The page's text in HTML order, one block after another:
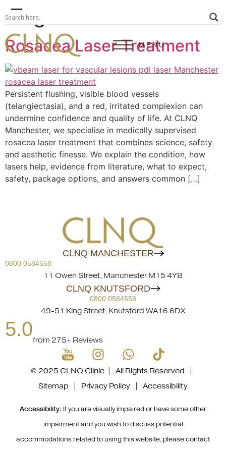
MENU
Tag:
Rosacea Laser Treatment
Persistent flushing, visible blood vessels
(telangiectasia), and a red, irritated complexion can
undermine confidence and quality of life. At CLNQ
Manchester, we specialise in medically supervised
rosacea laser treatment that combines science, safety
and aesthetic finesse. We explain the condition, how
lasers help, evidence from literature, what to expect,
safety, package options, and answers common […]
CLNQ MANCHESTER
0800 0584558
11 Owen Street, Manchester M15 4YB
CLNQ KNUTSFORD
0800 0584558
49-51 King Street, Knutsford WA16 6DX
5.0
from 275+ Reviews
© 2025 CLNQ Clinic | All Rights Reserved |
Sitemap
Privacy Policy Accessibility
Accessibility: If you are visually impaired or have some other
impairment and you wish to discuss potential
accommodations related to using this website, please contact